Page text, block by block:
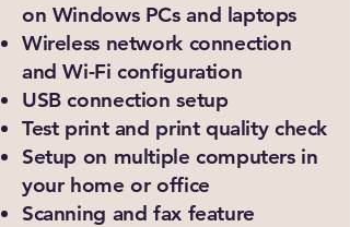
on Windows PCs and laptops
Wireless network connection
and Wi-Fi configuration
USB connection setup
Test print and print quality check
Setup on multiple computers in
your home or office
Scanning and fax feature